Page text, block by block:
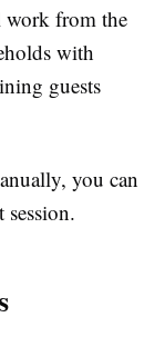
work from the
with
guests
you can